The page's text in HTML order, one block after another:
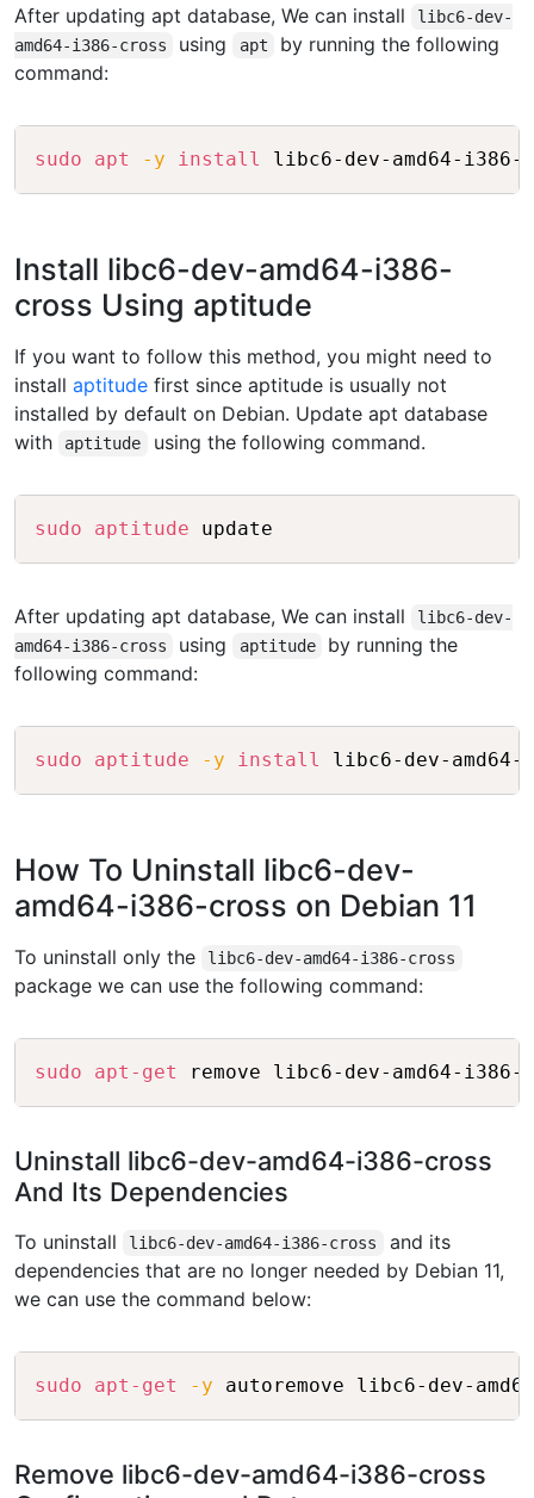
After updating apt database, We can install
libc6-dev-
amd64-i386-cross
using apt
by running the following
command:
sudo apt -y install Copy
Install libc6-dev-amd64-i386-
cross Using aptitude
If you want to follow this method, you might need to
install aptitude first since aptitude is usually not
installed by default on Debian. Update apt database
with
aptitude using the following command.
sudo aptitude
After updating apt database, We can install
libc6-dev-
amd64-i386-cross
using aptitude
by running the
following command:
sudo aptitude -y install Copy
How To Uninstall libc6-dev-
amd64-i386-cross on Debian 11
To uninstall only the libc6-dev-amd64-i386-cross
package we can use the following command:
sudo apt-get Copy
Uninstall libc6-dev-amd64-i386-cross
And Its Dependencies
To uninstall libc6-dev-amd64-i386-cross
and its
dependencies that are no longer needed by Debian 11,
we can use the command below:
sudo apt-get -y Copy
Remove libc6-dev-amd64-i386-cross